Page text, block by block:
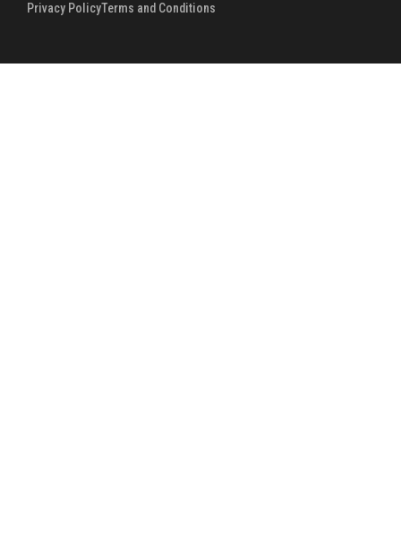
Privacy PolicyTerms and Conditions